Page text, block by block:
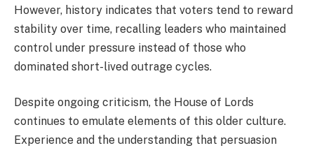
However, history indicates that voters tend to reward
stability over time, recalling leaders who maintained
control under pressure instead of those who
dominated short-lived outrage cycles.
Despite ongoing criticism, the House of Lords
continues to emulate elements of this older culture.
Experience and the understanding that persuasion